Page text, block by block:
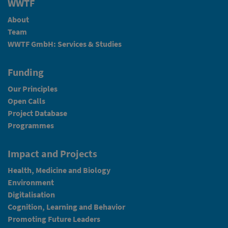
WWTF
About
Team
WWTF GmbH: Services & Studies
Funding
Our Principles
Open Calls
Project Database
Programmes
Impact and Projects
Health, Medicine and Biology
Environment
Digitalisation
Cognition, Learning and Behavior
Promoting Future Leaders